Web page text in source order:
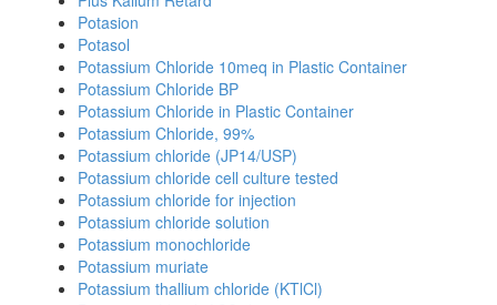
Potasion
Potasol
Potassium Chloride 10meq in Plastic Container
Potassium Chloride BP
Potassium Chloride in Plastic Container
Potassium Chloride, 99%
Potassium chloride (JP14/USP)
Potassium chloride cell culture tested
Potassium chloride for injection
Potassium chloride solution
Potassium monochloride
Potassium muriate
Potassium thallium chloride (KTlCl)